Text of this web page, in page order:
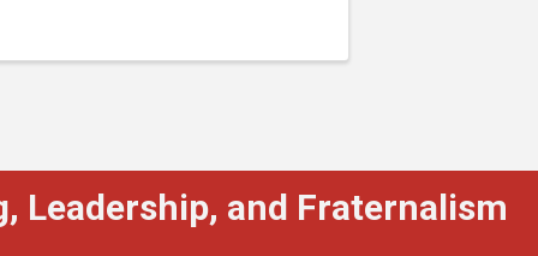
Leadership, and Fraternalism